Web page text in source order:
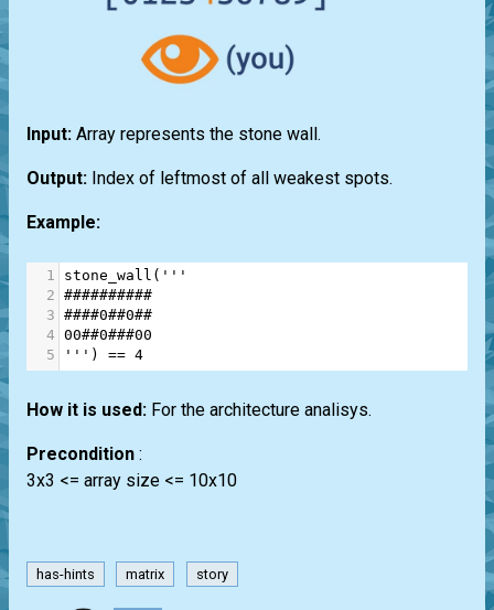
Input: Array represents the stone wall.
Output: Index of leftmost of all weakest spots.
Example:
1 stone_wall ( '''
2 ##########
3 ####0##0##
4 00##0###00
5
''' ) == 4
How it is used: For the architecture analisys.
Precondition :
3x3 <= array size <= 10x10
has-hints matrix story